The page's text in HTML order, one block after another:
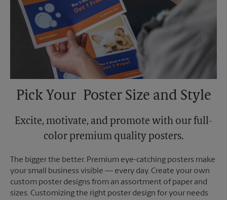
Pick Your Poster Size and Style
Excite, motivate, and promote with our full-
color premium quality posters.
The bigger the better. Premium eye-catching posters make
your small business visible — every day. Create your own
custom poster designs from an assortment of paper and
sizes. Customizing the right poster design for your needs